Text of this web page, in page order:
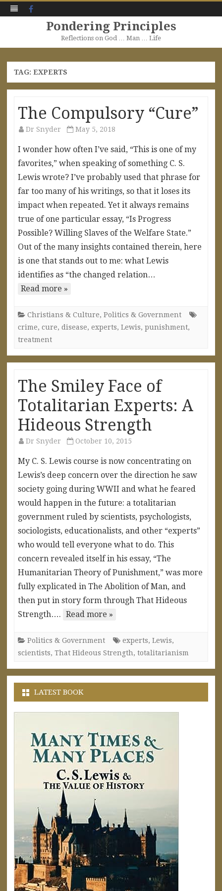
Pondering Principles
Reflections on God … Man … Life
Skip
content
TAG: EXPERTS
The Compulsory “Cure”
Dr Snyder May 5, 2018
I wonder how often I’ve said, “This is one of my
favorites,” when speaking of something C. S.
Lewis wrote? I’ve probably used that phrase for
far too many of his writings, so that it loses its
impact when repeated. Yet it always remains
true of one particular essay, “Is Progress
Possible? Willing Slaves of the Welfare State.”
Out of the many insights contained therein, here
is one that stands out to me: what Lewis
identifies as “the changed relation…
Read more »
Christians & Culture, Politics & Government
crime, cure, disease, experts, Lewis, punishment,
treatment
The Smiley Face of
Totalitarian Experts: A
Hideous Strength
Dr Snyder October 10, 2015
My C. S. Lewis course is now concentrating on
Lewis’s deep concern over the direction he saw
society going during WWII and what he feared
would happen in the future: a totalitarian
government ruled by scientists, psychologists,
sociologists, educationalists, and other “experts”
who would tell everyone what to do. This
concern revealed itself in his essay, “The
Humanitarian Theory of Punishment,” was more
fully explicated in The Abolition of Man, and
then put in story form through That Hideous
Strength…. Read more »
Politics & Government experts, Lewis,
scientists, That Hideous Strength, totalitarianism
LATEST BOOK